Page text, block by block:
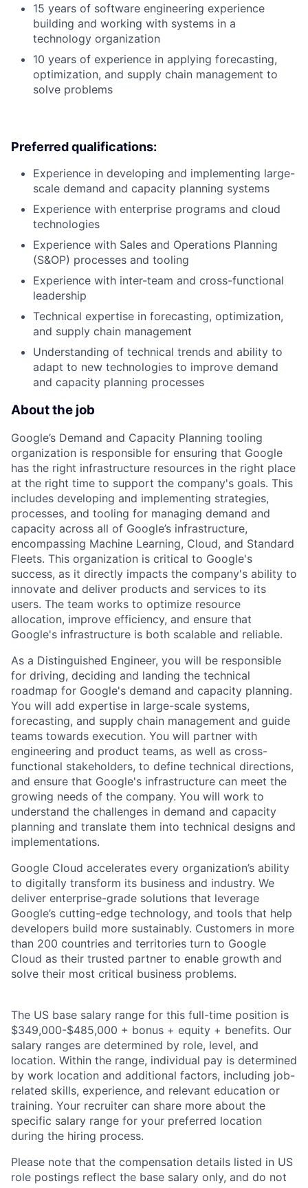
15 years of software engineering experience
building and working with systems in a
technology organization
10 years of experience in applying forecasting,
optimization, and supply chain management to
solve problems
Preferred qualifications:
Experience in developing and implementing large-
scale demand and capacity planning systems
Experience with enterprise programs and cloud
technologies
Experience with Sales and Operations Planning
(S&OP) processes and tooling
Experience with inter-team and cross-functional
leadership
Technical expertise in forecasting, optimization,
and supply chain management
Understanding of technical trends and ability to
adapt to new technologies to improve demand
and capacity planning processes
About the job
Google’s Demand and Capacity Planning tooling
organization is responsible for ensuring that Google
has the right infrastructure resources in the right place
at the right time to support the company's goals. This
includes developing and implementing strategies,
processes, and tooling for managing demand and
capacity across all of Google’s infrastructure,
encompassing Machine Learning, Cloud, and Standard
Fleets. This organization is critical to Google's
success, as it directly impacts the company's ability to
innovate and deliver products and services to its
users. The team works to optimize resource
allocation, improve efficiency, and ensure that
Google's infrastructure is both scalable and reliable.
As a Distinguished Engineer, you will be responsible
for driving, deciding and landing the technical
roadmap for Google's demand and capacity planning.
You will add expertise in large-scale systems,
forecasting, and supply chain management and guide
teams towards execution. You will partner with
engineering and product teams, as well as cross-
functional stakeholders, to define technical directions,
and ensure that Google's infrastructure can meet the
growing needs of the company. You will work to
understand the challenges in demand and capacity
planning and translate them into technical designs and
implementations.
Google Cloud accelerates every organization’s ability
to digitally transform its business and industry. We
deliver enterprise-grade solutions that leverage
Google’s cutting-edge technology, and tools that help
developers build more sustainably. Customers in more
than 200 countries and territories turn to Google
Cloud as their trusted partner to enable growth and
solve their most critical business problems.
The US base salary range for this full-time position is
$349,000-$485,000 + bonus + equity + benefits. Our
salary ranges are determined by role, level, and
location. Within the range, individual pay is determined
by work location and additional factors, including job-
related skills, experience, and relevant education or
training. Your recruiter can share more about the
specific salary range for your preferred location
during the hiring process.
Please note that the compensation details listed in US
role postings reflect the base salary only, and do not